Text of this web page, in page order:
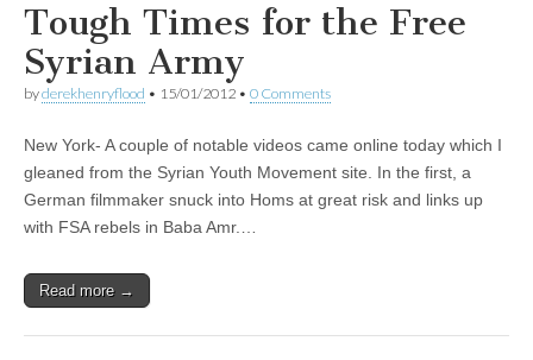
Tough Times for the Free
Syrian Army
byderekhenryflood • 15/01/2012 • 0 Comments
New York- A couple of notable videos came online today which I
gleaned from the Syrian Youth Movement site. In the first, a
German filmmaker snuck into Homs at great risk and links up
with FSA rebels in Baba Amr.…
Read more →